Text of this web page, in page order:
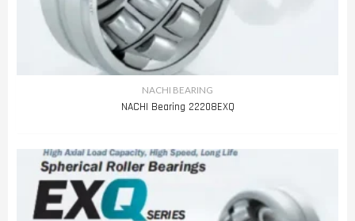
NACHI BEARING
NACHI Bearing 22208EXQ